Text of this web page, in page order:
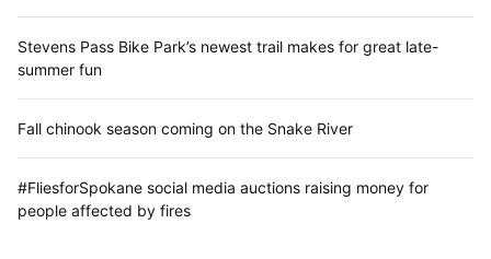
Stevens Pass Bike Park’s newest trail makes for great late-
summer fun
Fall chinook season coming on the Snake River
#FliesforSpokane social media auctions raising money for
people affected by fires